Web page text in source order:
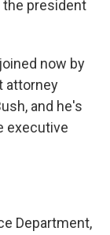
the president
now by
attorney
and he's
executive
Department,